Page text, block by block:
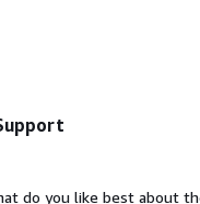
haven't found a
file above 3 GB</div>
do you like best about